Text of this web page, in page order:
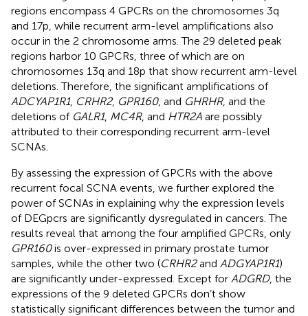
regions encompass 4 GPCRs on the chromosomes 3q
and 17p, while recurrent arm-level amplifications also
occur in the 2 chromosome arms. The 29 deleted peak
regions harbor 10 GPCRs, three of which are on
chromosomes 13q and 18p that show recurrent arm-level
deletions. Therefore, the significant amplifications of
ADCYAP1R1, CRHR2, GPR160, and GHRHR, and the
deletions of GALR1, MC4R, and HTR2A are possibly
attributed to their corresponding recurrent arm-level
SCNAs.
By assessing the expression of GPCRs with the above
recurrent focal SCNA events, we further explored the
power of SCNAs in explaining why the expression levels
of DEGpcrs are significantly dysregulated in cancers. The
results reveal that among the four amplified GPCRs, only
GPR160is over-expressed in primary prostate tumor
samples, while the other two (CRHR2and ADGYAP1R1)
are significantly under-expressed. Except for ADGRD, the
expressions of the 9 deleted GPCRs don’t show
statistically significant differences between the tumor and